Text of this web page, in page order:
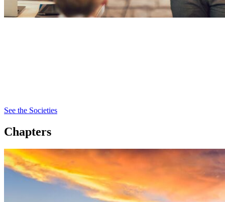
See the Societies
Chapters